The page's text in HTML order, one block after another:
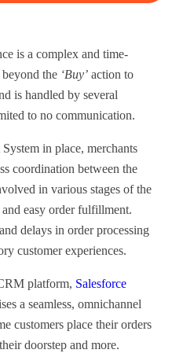
is a complex and time-
the ‘Buy’ action to
is handled by several
to no communication.
in place, merchants
coordination between the
in various stages of the
easy order fulfillment.
delays in order processing
customer experiences.
platform, Salesforce
a seamless, omnichannel
customers place their orders
doorstep and more.